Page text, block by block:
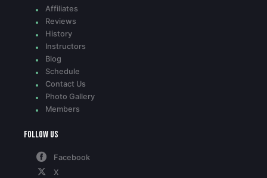
Affiliates
Reviews
History
Instructors
Blog
Schedule
Contact Us
Photo Gallery
Members
Follow Us
Facebook
X